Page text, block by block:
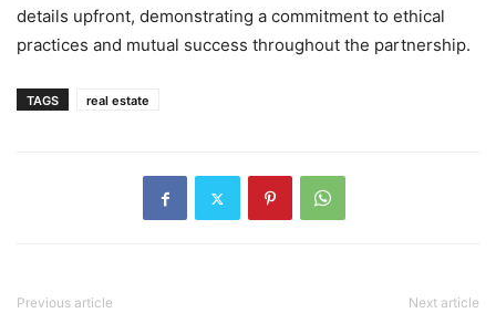
details upfront, demonstrating a commitment to ethical
practices and mutual success throughout the partnership.
TAGS real estate
Previous article Next article